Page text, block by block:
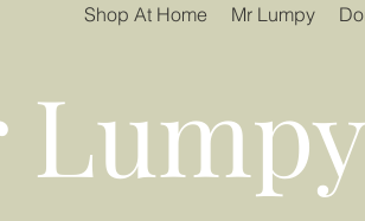
Shop At Home Mr Lumpy